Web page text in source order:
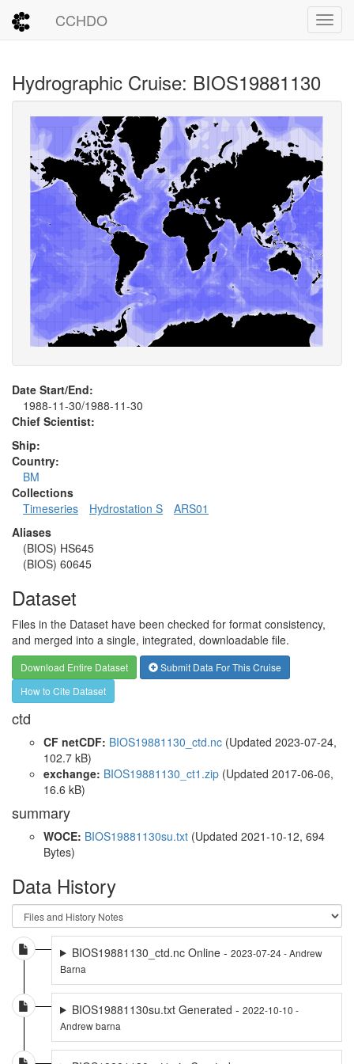
CCHDO
Hydrographic Cruise: BIOS19881130
Date Start/End:
1988-11-30/1988-11-30
Chief Scientist:
Ship:
Country:
BM
Collections
Timeseries
Hydrostation S
ARS01
Aliases
(BIOS) HS645
(BIOS) 60645
Dataset
Files in the Dataset have been checked for format consistency,
and merged into a single, integrated, downloadable file.
Download Entire Dataset
Submit Data For This Cruise
How to Cite Dataset
ctd
CF netCDF: BIOS19881130_ctd.nc (Updated 2023-07-24,
102.7 kB)
exchange: BIOS19881130_ct1.zip (Updated 2017-06-06,
16.6 kB)
summary
WOCE: BIOS19881130su.txt (Updated 2021-10-12, 694
Bytes)
Data History
BIOS19881130_ctd.nc Online - 2023-07-24 - Andrew
Barna
BIOS19881130su.txt Generated - 2022-10-10 -
Andrew barna